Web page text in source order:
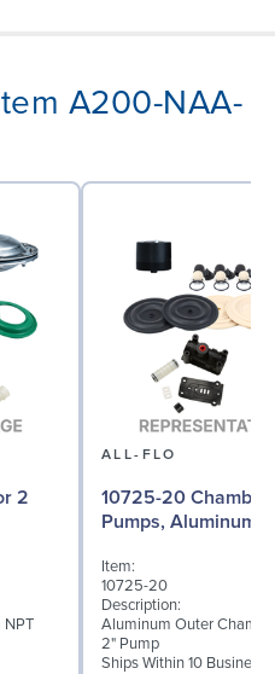
A200-NAA-
2
ALL-FLO
10725-20
Pumps, Aluminum
Item:
10725-20
Description:
Aluminum Outer
2" Pump
Ships Within 10 Business